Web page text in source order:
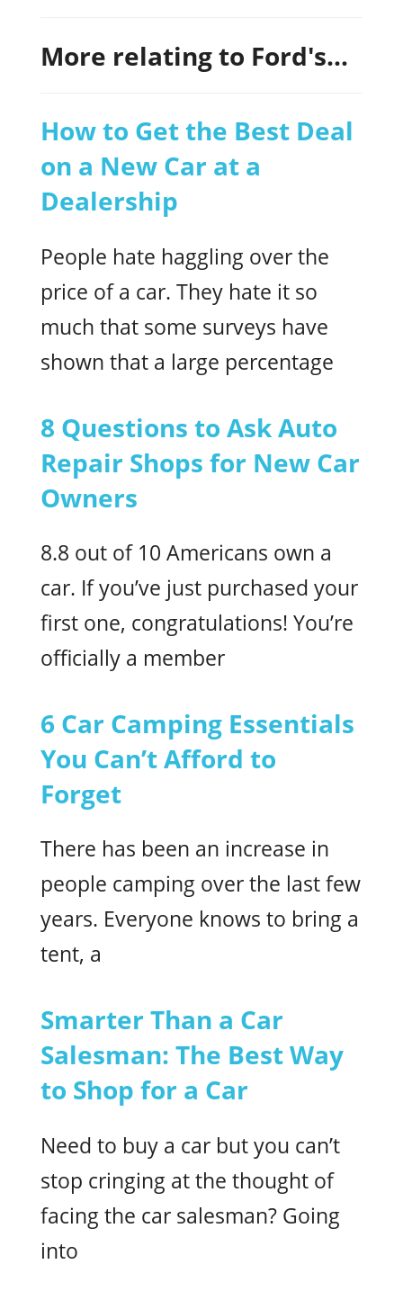
More relating to Ford's...
How to Get the Best Deal
on a New Car at a
Dealership
People hate haggling over the
price of a car. They hate it so
much that some surveys have
shown that a large percentage
8 Questions to Ask Auto
Repair Shops for New Car
Owners
8.8 out of 10 Americans own a
car. If you’ve just purchased your
first one, congratulations! You’re
officially a member
6 Car Camping Essentials
You Can’t Afford to
Forget
There has been an increase in
people camping over the last few
years. Everyone knows to bring a
tent, a
Smarter Than a Car
Salesman: The Best Way
to Shop for a Car
Need to buy a car but you can’t
stop cringing at the thought of
facing the car salesman? Going
into